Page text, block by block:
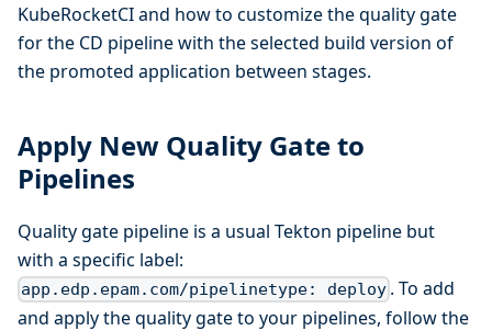
KubeRocketCI and how to customize the quality gate
for the CD pipeline with the selected build version of
the promoted application between stages.
Apply New Quality Gate to
Pipelines
Quality gate pipeline is a usual Tekton pipeline but
with a specific label:
app.edp.epam.com/pipelinetype: deploy . To add
and apply the quality gate to your pipelines, follow the